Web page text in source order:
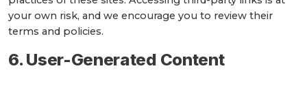
your own risk, and we encourage you to review their
terms and policies.
6. User-Generated Content